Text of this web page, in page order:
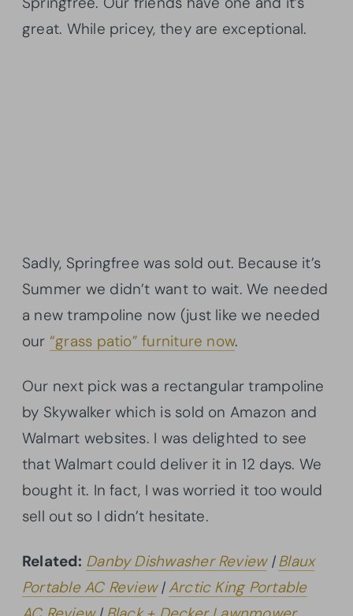
great. While pricey, they are exceptional.
Sadly, Springfree was sold out. Because it’s
Summer we didn’t want to wait. We needed
a new trampoline now (just like we needed
our “grass patio” furniture now.
Our next pick was a rectangular trampoline
by Skywalker which is sold on Amazon and
Walmart websites. I was delighted to see
that Walmart could deliver it in 12 days. We
bought it. In fact, I was worried it too would
sell out so I didn’t hesitate.
Related: Danby Dishwasher Review|Blaux
Portable AC Review| Arctic King Portable